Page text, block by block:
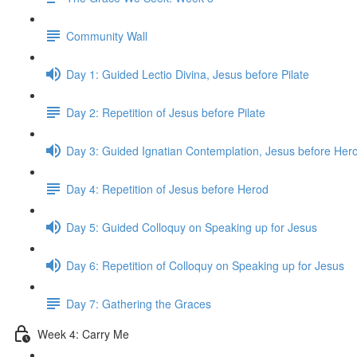
Community Wall
Day 1: Guided Lectio Divina, Jesus before Pilate
Day 2: Repetition of Jesus before Pilate
Day 3: Guided Ignatian Contemplation, Jesus before
Day 4: Repetition of Jesus before Herod
Day 5: Guided Colloquy on Speaking up for Jesus
Day 6: Repetition of Colloquy on Speaking up for Jesus
Day 7: Gathering the Graces
Week 4: Carry Me